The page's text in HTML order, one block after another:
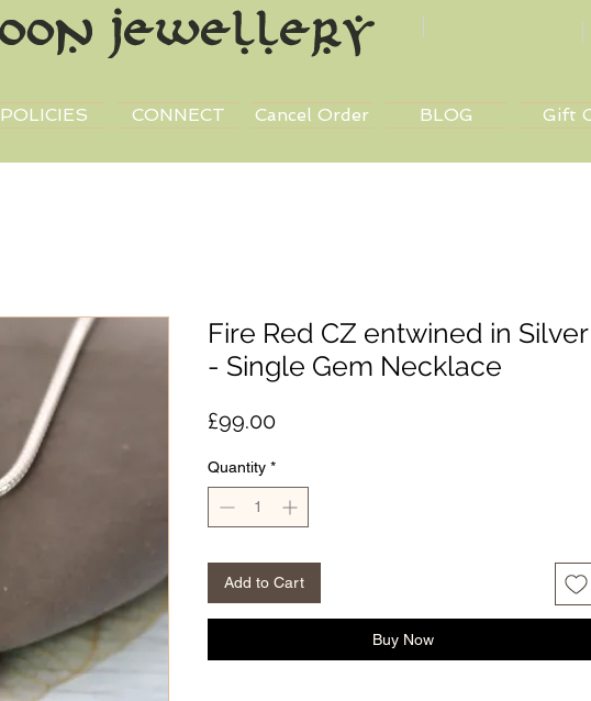
POLICIES CONNECT Cancel Order BLOG Gift
Fire Red CZ entwined in Silver
- Single Gem Necklace
£99.00Price
Quantity *
Add to Cart
Buy Now